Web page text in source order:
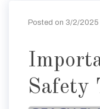
Posted on 3/2/2025
Safety